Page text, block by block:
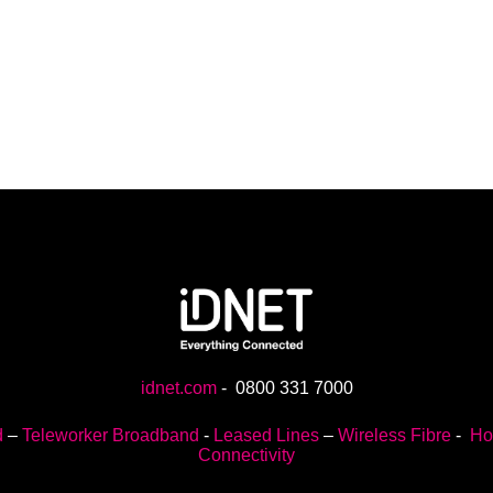
idnet.com- 0800 331 7000
– Teleworker Broadband - Leased Lines – Wireless Fibre -
Connectivity